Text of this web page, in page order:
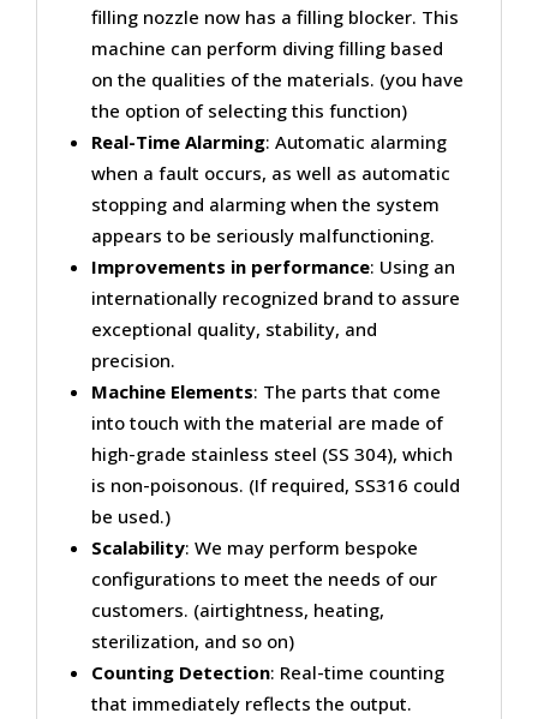
filling nozzle now has a filling blocker. This
machine can perform diving filling based
on the qualities of the materials. (you have
the option of selecting this function)
Real-Time Alarming: Automatic alarming
when a fault occurs, as well as automatic
stopping and alarming when the system
appears to be seriously malfunctioning.
Improvements in performance: Using an
internationally recognized brand to assure
exceptional quality, stability, and
precision.
Machine Elements: The parts that come
into touch with the material are made of
high-grade stainless steel (SS 304), which
is non-poisonous. (If required, SS316 could
be used.)
Scalability: We may perform bespoke
configurations to meet the needs of our
customers. (airtightness, heating,
sterilization, and so on)
Counting Detection: Real-time counting
that immediately reflects the output.